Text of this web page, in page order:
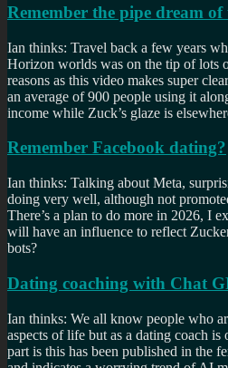
Remember the pipe dream of
Ian thinks: Travel back a few years
Horizon worlds was on the tip of lots
reasons as this video makes super
an average of 900 people using it
income while Zuck’s glaze is
Remember Facebook dating?
Ian thinks: Talking about Meta,
doing very well, although not
There’s a plan to do more in 2026, I
will have an influence to reflect
bots?
Dating coaching with Chat
Ian thinks: We all know people who
aspects of life but as a dating coach
part is this has been published in the